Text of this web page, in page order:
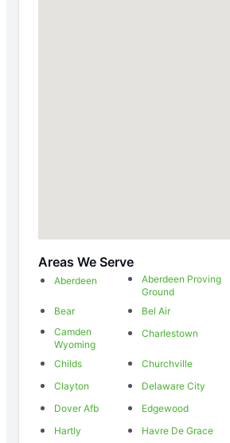
Areas We Serve
Aberdeen
Aberdeen Proving
Ground
Bear Bel Air
Camden
Wyoming
Charlestown
Childs Churchville
Clayton
Delaware City
Dover Afb
Edgewood
Hartly
Havre De Grace